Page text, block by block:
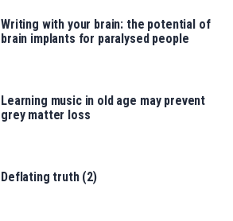
Writing with your brain: the potential of
brain implants for paralysed people
Learning music in old age may prevent
grey matter loss
Deflating truth (2)